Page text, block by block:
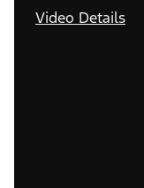
Video Details